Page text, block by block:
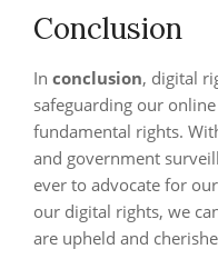
Conclusion
In conclusion, digital
safeguarding our
fundamental rights.
and government
ever to advocate for
our digital rights, we
are upheld and